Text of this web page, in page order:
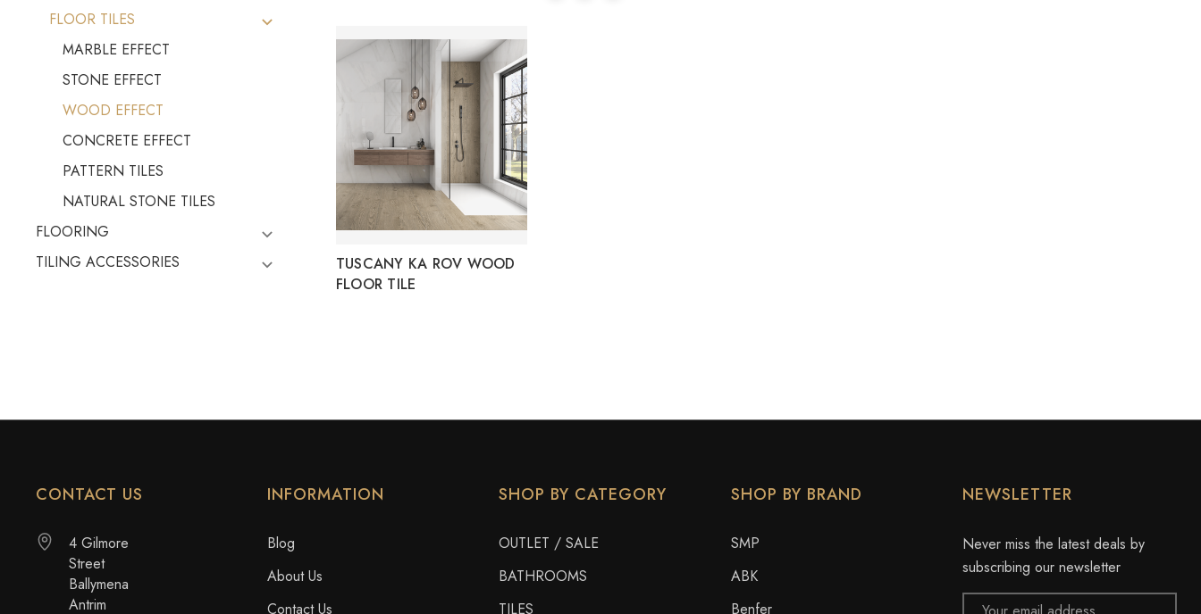
FLOOR TILES
MARBLE EFFECT
STONE EFFECT
WOOD EFFECT
CONCRETE EFFECT
PATTERN TILES
NATURAL STONE TILES
FLOORING
TILING ACCESSORIES
TUSCANY KA ROV WOOD
FLOOR TILE
CONTACT US
4 Gilmore
Street
Ballymena
Antrim
INFORMATION
Blog
About Us
Contact Us
SHOP BY CATEGORY
OUTLET / SALE
BATHROOMS
TILES
SHOP BY BRAND
SMP
ABK
Benfer
NEWSLETTER
Never miss the latest deals by
subscribing our newsletter
Email